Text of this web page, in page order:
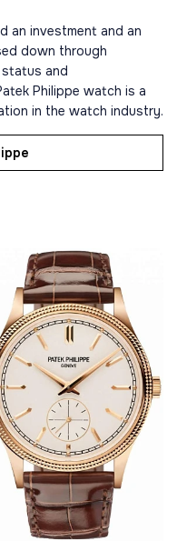
an investment and an
down through
and
Philippe watch is a
in the watch industry.